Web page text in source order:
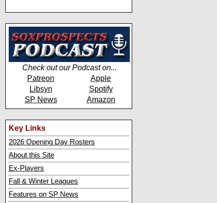
Check out our Podcast on...
Patreon
Apple
Libsyn
Spotify
SP News
Amazon
Key Links
2026 Opening Day Rosters
About this Site
Ex-Players
Fall & Winter Leagues
Features on SP News